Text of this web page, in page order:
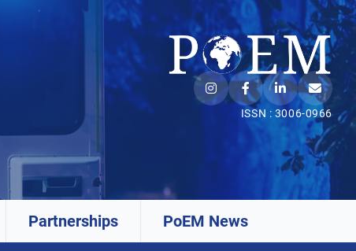
ISSN : 3006-0966
Partnerships PoEM News